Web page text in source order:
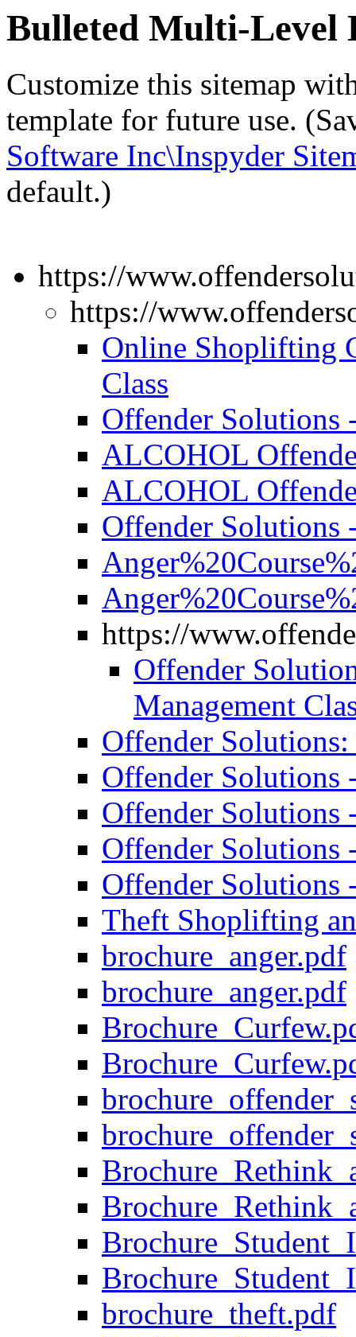
Bulleted Multi-Level
Customize this sitemap
template for future use.
Software Inc\Inspyder
default.)
https://
https://
Online Shoplifting
Class
Offender Solutions
ALCOHOL
ALCOHOL
Offender Solutions
https://
Offender
Management
Offender
Offender Solutions
Offender Solutions
Offender Solutions
Offender Solutions
Theft Shoplifting
brochure_anger.pdf
brochure_anger.pdf
brochure_theft.pdf